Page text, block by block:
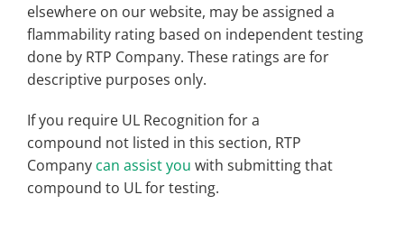
elsewhere on our website, may be assigned a
flammability rating based on independent testing
done by RTP Company. These ratings are for
descriptive purposes only.
If you require UL Recognition for a
compound not listed in this section, RTP
Company can assist you with submitting that
compound to UL for testing.